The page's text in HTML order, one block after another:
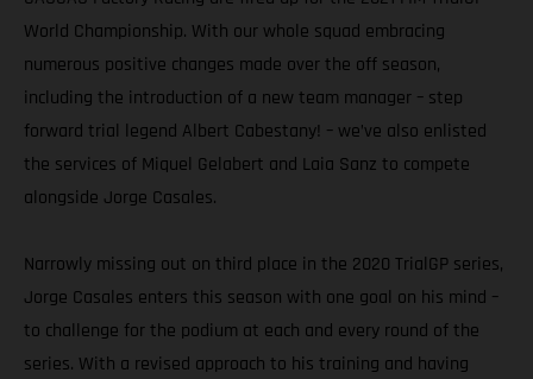
World Championship. With our whole squad embracing
numerous positive changes made over the off season,
including the introduction of a new team manager – step
forward trial legend Albert Cabestany! – we’ve also enlisted
the services of Miquel Gelabert and Laia Sanz to compete
alongside Jorge Casales.
Narrowly missing out on third place in the 2020 TrialGP series,
Jorge Casales enters this season with one goal on his mind –
to challenge for the podium at each and every round of the
series. With a revised approach to his training and having